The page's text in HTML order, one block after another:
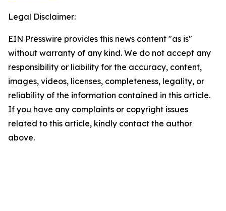
Legal Disclaimer:
EIN Presswire provides this news content "as is"
without warranty of any kind. We do not accept any
responsibility or liability for the accuracy, content,
images, videos, licenses, completeness, legality, or
reliability of the information contained in this article.
If you have any complaints or copyright issues
related to this article, kindly contact the author
above.